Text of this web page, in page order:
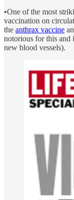
•One of the most
vaccination on
the anthrax vaccine
notorious for this and
new blood vessels).